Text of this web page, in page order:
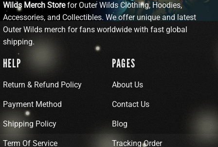
Wilds Merch Storefor Outer Wilds Clothing, Hoodies,
Accessories, and Collectibles. We offer unique and latest
Outer Wilds merch for fans worldwide with fast global
shipping.
HELP
Return & Refund Policy
Payment Method
Shipping Policy
Term Of Service
PAGES
About Us
Contact Us
Blog
Tracking Order